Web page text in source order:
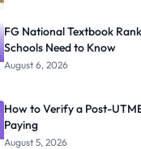
FG National Textbook
Schools Need to Know
August 6, 2026
How to Verify a Post-
Paying
August 5, 2026